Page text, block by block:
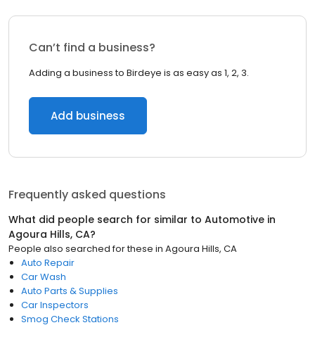
Can’t find a business?
Adding a business to Birdeye is as easy as 1, 2, 3.
Add business
Frequently asked questions
What did people search for similar to Automotive in
Agoura Hills, CA?
People also searched for these in Agoura Hills, CA
Auto Repair
Car Wash
Auto Parts & Supplies
Car Inspectors
Smog Check Stations